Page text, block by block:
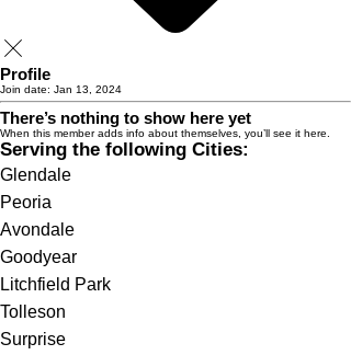
Profile
Join date: Jan 13, 2024
There’s nothing to show here yet
When this member adds info about themselves, you’ll see it here.
Serving the following Cities:
Glendale
Peoria
Avondale
Goodyear
Litchfield Park
Tolleson
Surprise